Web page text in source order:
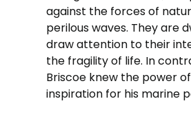
against the forces of
perilous waves. They are
draw attention to their
the fragility of life. In
Briscoe knew the power
inspiration for his marine